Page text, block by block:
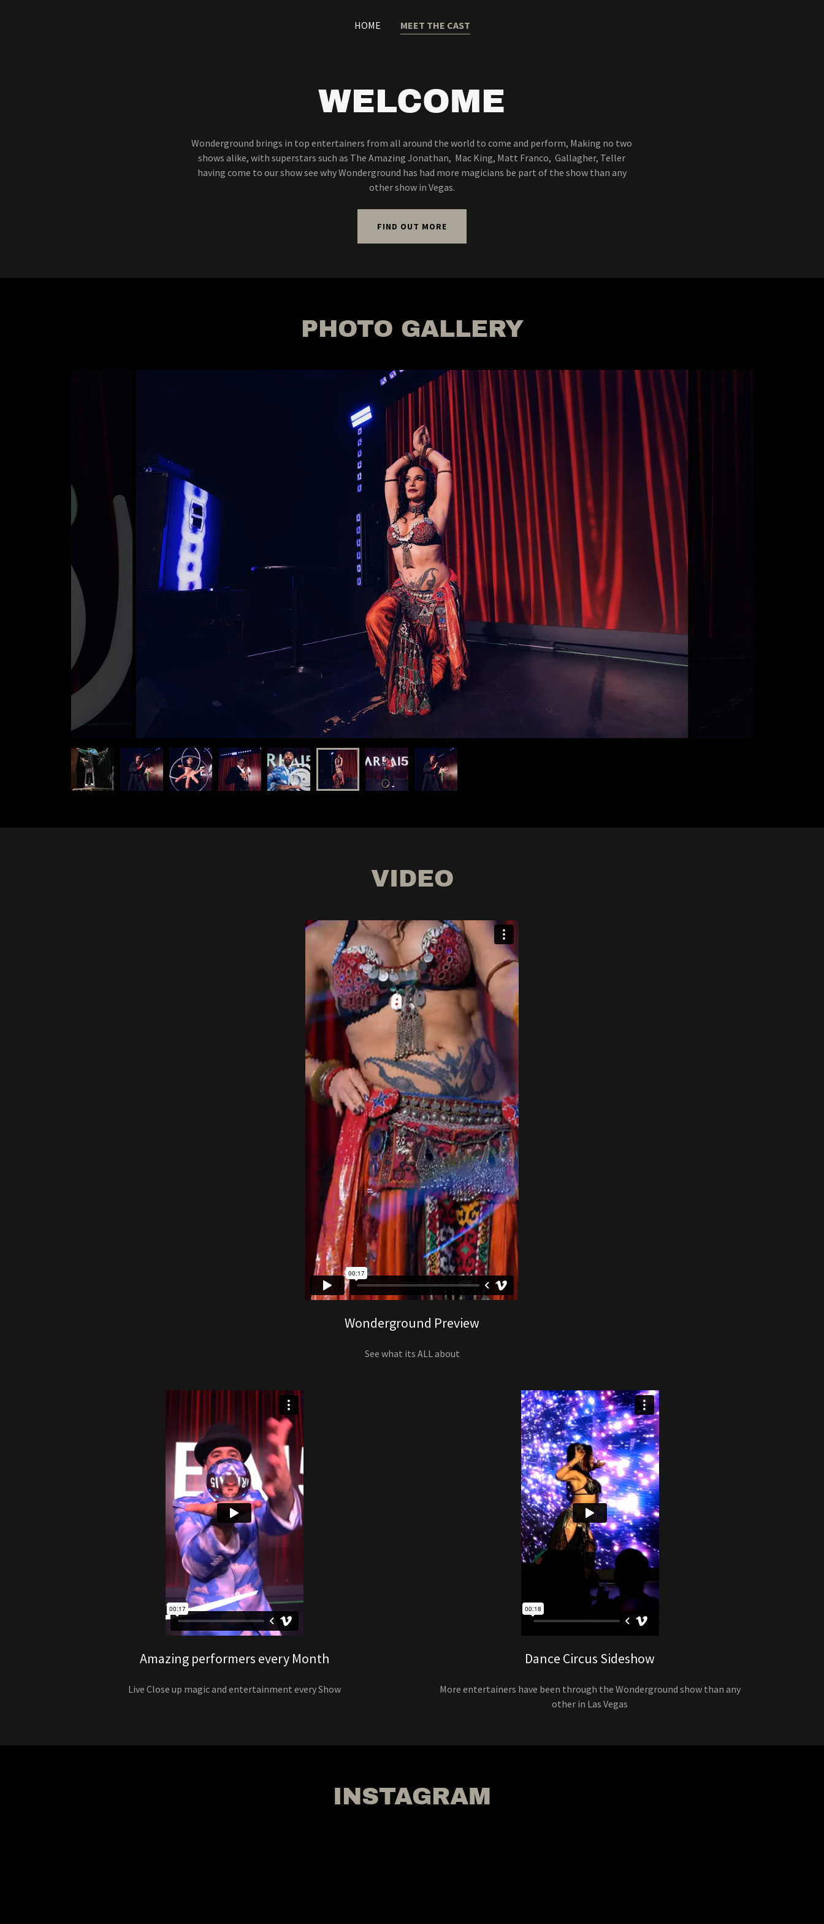
HOME MEET THE CAST
WELCOME
Wonderground brings in top entertainers from all around the world to come and perform, Making no two
shows alike, with superstars such as The Amazing Jonathan, Mac King, Matt Franco, Gallagher, Teller
having come to our show see why Wonderground has had more magicians be part of the show than any
other show in Vegas.
FIND OUT MORE
PHOTO GALLERY
VIDEO
Wonderground Preview
See what its ALL about
Amazing performers every Month
Live Close up magic and entertainment every Show
Dance Circus Sideshow
More entertainers have been through the Wonderground show than any
other in Las Vegas
INSTAGRAM